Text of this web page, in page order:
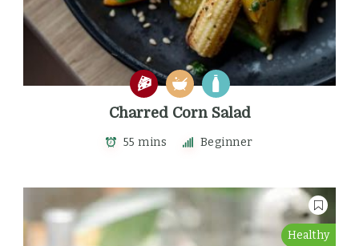
Charred Corn Salad
55 mins Beginner
Healthy